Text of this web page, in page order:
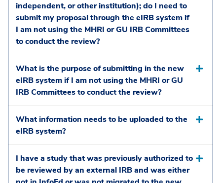
independent, or other institution); do I need to
submit my proposal through the eIRB system if
I am not using the MHRI or GU IRB Committees
to conduct the review?
What is the purpose of submitting in the new
eIRB system if I am not using the MHRI or GU
IRB Committees to conduct the review?
What information needs to be uploaded to the
eIRB system?
I have a study that was previously authorized to
be reviewed by an external IRB and was either